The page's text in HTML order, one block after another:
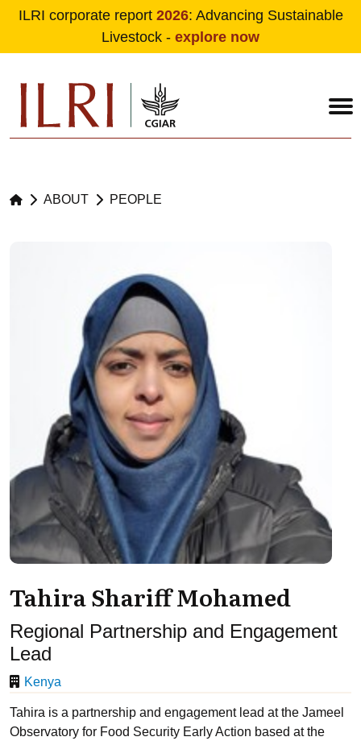
ILRI corporate report 2026: Advancing Sustainable
Livestock - explore now
ABOUT PEOPLE
Tahira Shariff Mohamed
Regional Partnership and Engagement
Lead
Kenya
Tahira is a partnership and engagement lead at the Jameel
Observatory for Food Security Early Action based at the